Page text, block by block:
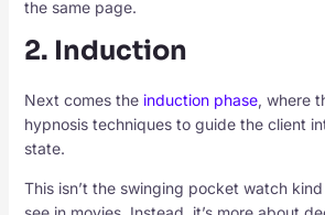
the same page.
2. Induction
Next comes the induction phase, where
hypnosis techniques to guide the client
state.
This isn’t the swinging pocket watch